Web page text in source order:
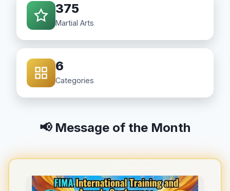
375
Martial Arts
6
Categories
📢 Message of the Month